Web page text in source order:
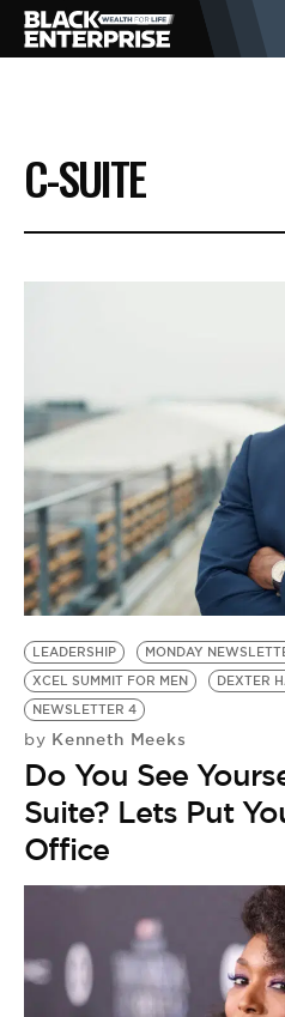
BUSINESS
NEWS
EVENTS
VIDEOS
BE EXTRAS
C-SUITE
LEADERSHIP MONDAY
XCEL SUMMIT FOR MEN
DEXTER
NEWSLETTER 4
by Kenneth Meeks
Do You See
Suite? Lets Put
Office